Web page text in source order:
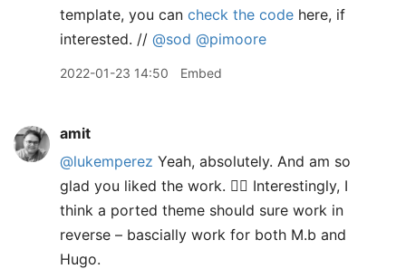
template, you can check the code here, if
interested. // @sod @pimoore
2022-01-23 14:50 Embed
amit
@lukemperez Yeah, absolutely. And am so
glad you liked the work. 👍🏽 Interestingly, I
think a ported theme should sure work in
reverse – bascially work for both M.b and
Hugo.